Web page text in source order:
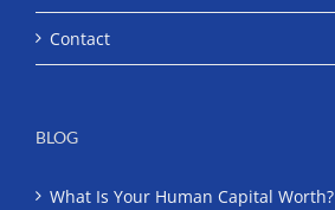
Contact
BLOG
What Is Your Human Capital Worth?